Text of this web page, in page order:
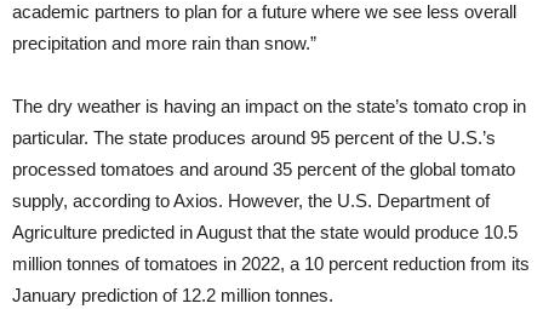
academic partners to plan for a future where we see less overall
precipitation and more rain than snow.”
The dry weather is having an impact on the state’s tomato crop in
particular. The state produces around 95 percent of the U.S.’s
processed tomatoes and around 35 percent of the global tomato
supply, according to Axios. However, the U.S. Department of
Agriculture predicted in August that the state would produce 10.5
million tonnes of tomatoes in 2022, a 10 percent reduction from its
January prediction of 12.2 million tonnes.